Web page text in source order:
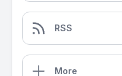
RSS
More